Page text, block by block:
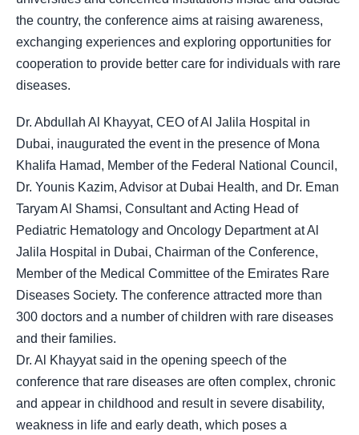
the country, the conference aims at raising awareness,
exchanging experiences and exploring opportunities for
cooperation to provide better care for individuals with rare
diseases.
Dr. Abdullah Al Khayyat, CEO of Al Jalila Hospital in
Dubai, inaugurated the event in the presence of Mona
Khalifa Hamad, Member of the Federal National Council,
Dr. Younis Kazim, Advisor at Dubai Health, and Dr. Eman
Taryam Al Shamsi, Consultant and Acting Head of
Pediatric Hematology and Oncology Department at Al
Jalila Hospital in Dubai, Chairman of the Conference,
Member of the Medical Committee of the Emirates Rare
Diseases Society. The conference attracted more than
300 doctors and a number of children with rare diseases
and their families.
Dr. Al Khayyat said in the opening speech of the
conference that rare diseases are often complex, chronic
and appear in childhood and result in severe disability,
weakness in life and early death, which poses a